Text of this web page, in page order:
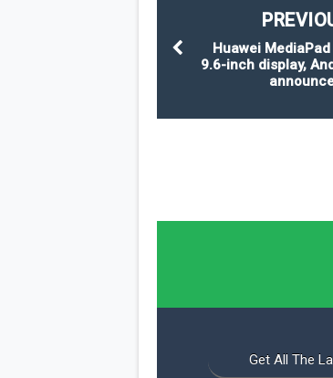
Huawei
9.6-inch display,
Get All The